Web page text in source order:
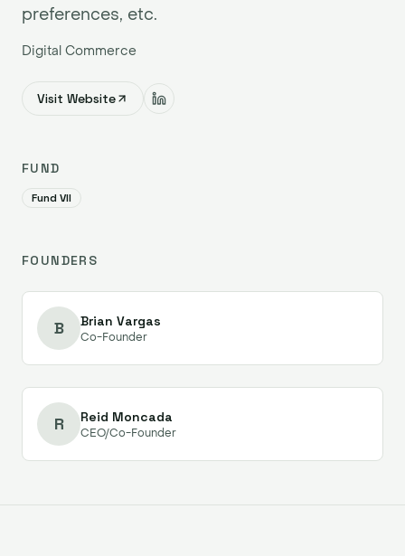
preferences, etc.
Digital Commerce
Visit Website
FUND
Fund VII
FOUNDERS
B Brian Vargas
Co-Founder
R Reid Moncada
CEO/Co-Founder